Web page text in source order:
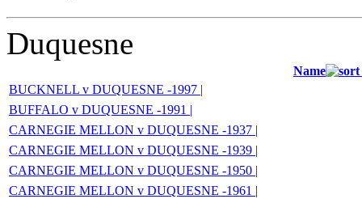
Duquesne
Name
BUCKNELL v DUQUESNE -1997 |
BUFFALO v DUQUESNE -1991 |
CARNEGIE MELLON v DUQUESNE -1937 |
CARNEGIE MELLON v DUQUESNE -1939 |
CARNEGIE MELLON v DUQUESNE -1950 |
CARNEGIE MELLON v DUQUESNE -1961 |